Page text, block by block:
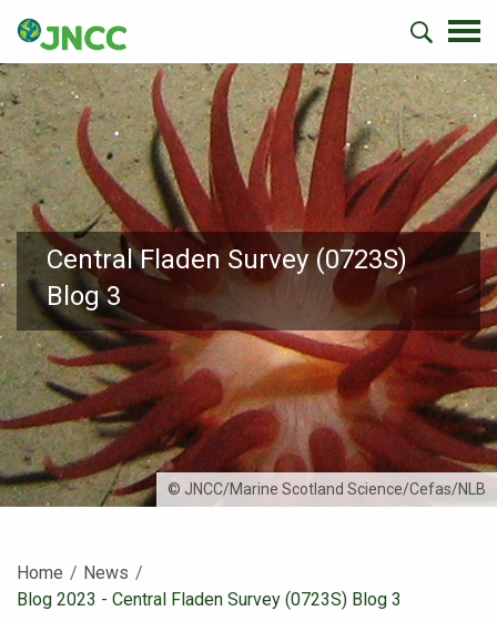
Central Fladen Survey (0723S)
Blog 3
© JNCC/Marine Scotland Science/Cefas/NLB
Home
News
Current:
Blog 2023 - Central Fladen Survey (0723S) Blog 3